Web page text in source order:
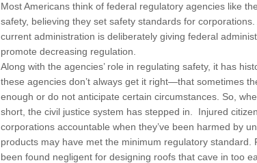
Most Americans think of federal regulatory agencies like
safety, believing they set safety standards for
current administration is deliberately giving federal
promote decreasing regulation.
Along with the agencies’ role in regulating safety, it has
these agencies don’t always get it right—that sometimes
enough or do not anticipate certain circumstances. So,
short, the civil justice system has stepped in. Injured
corporations accountable when they’ve been harmed by
products may have met the minimum regulatory
been found negligent for designing roofs that cave in too